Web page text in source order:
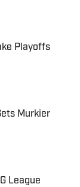
Playoffs
Murkier
League